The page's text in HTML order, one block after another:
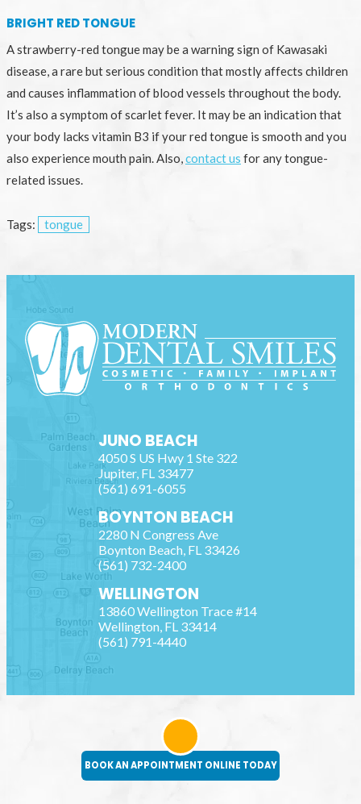
BRIGHT RED TONGUE
A strawberry-red tongue may be a warning sign of Kawasaki
disease, a rare but serious condition that mostly affects children
and causes inflammation of blood vessels throughout the body.
It’s also a symptom of scarlet fever. It may be an indication that
your body lacks vitamin B3 if your red tongue is smooth and you
also experience mouth pain. Also,contact us for any tongue-
related issues.
Tags: tongue
JUNO BEACH
4050 S US Hwy 1 Ste 322
Jupiter, FL 33477
(561) 691-6055
BOYNTON BEACH
2280 N Congress Ave
Boynton Beach FL 33426
(561) 732-2400
WELLINGTON
13860 Wellington Trace #14
Wellington FL 33414
(561) 791-4440
BOOK AN APPOINTMENT ONLINE TODAY